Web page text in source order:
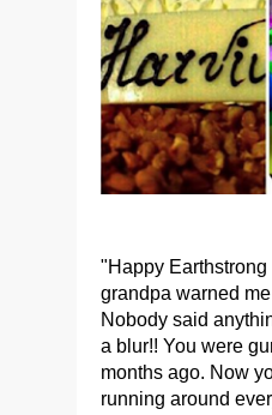
"Happy
grandpa warned
Nobody said
a blur!! You were
months ago. Now
running around